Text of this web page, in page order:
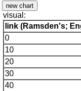
visual:
link (Ramsden's;
0
10
20
30
40